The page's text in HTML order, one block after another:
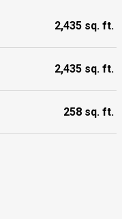
2,435 sq. ft.
2,435 sq. ft.
258 sq. ft.